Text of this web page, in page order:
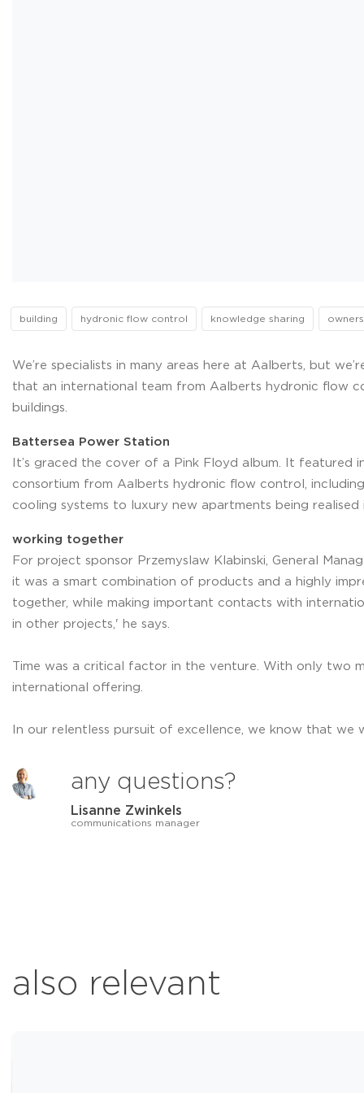
building hydronic flow control knowledge sharing
We’re specialists in many areas here at Aalberts, but
that an international team from Aalberts hydronic flow
buildings.
Battersea Power Station
It’s graced the cover of a Pink Floyd album. It featured
consortium from Aalberts hydronic flow control,
cooling systems to luxury new apartments being realised
working together
For project sponsor Przemyslaw Klabinski, General
it was a smart combination of products and a highly
together, while making important contacts with
in other projects,' he says.
Time was a critical factor in the venture. With only two
international offering.
In our relentless pursuit of excellence, we know that we
any questions?
Lisanne Zwinkels
communications manager
also relevant